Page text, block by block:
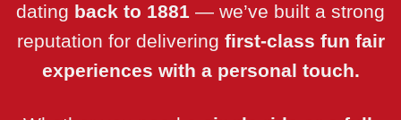
dating back to 1881 — we’ve built a strong
reputation for delivering first-class fun fair
experiences with a personal touch.